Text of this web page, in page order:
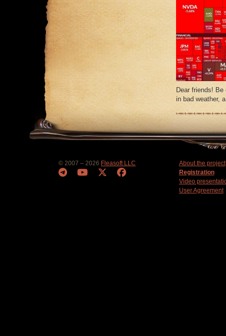
Dear friends!
in bad weather,
© 2007 – 2026 Fleasoft LLC
About the project
Registration
Video
User Agreement